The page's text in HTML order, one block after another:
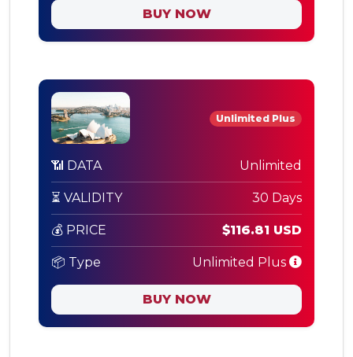
BUY NOW
Unlimited Plus
📶 DATA Unlimited
⏳ VALIDITY 30 Days
💰 PRICE $116.81 USD
📦 Type Unlimited Plus
BUY NOW